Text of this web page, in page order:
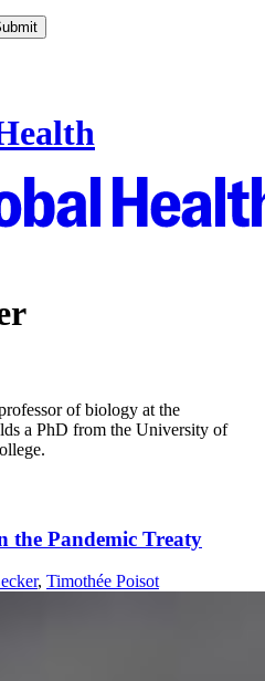
of biology at the
a PhD from the University of
the Pandemic Treaty
, Timothée Poisot